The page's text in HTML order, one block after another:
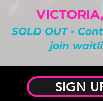
SOLD OUT -
join
SIGN